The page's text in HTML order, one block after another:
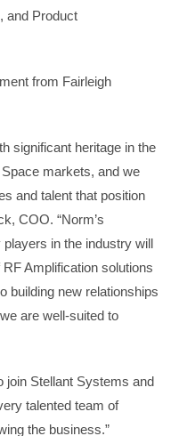
and Product
from Fairleigh
significant heritage in the
markets, and we
and talent that position
COO. “Norm’s
in the industry will
Amplification solutions
building new relationships
are well-suited to
join Stellant Systems and
talented team of
the business.”